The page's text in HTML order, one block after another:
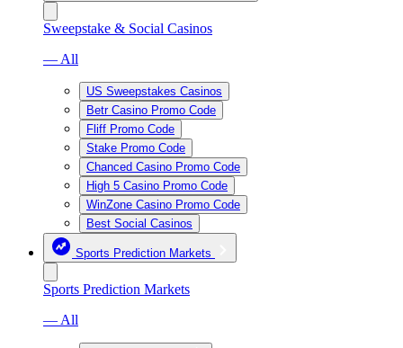
Sweepstake & Social Casinos
— All
US Sweepstakes Casinos
Betr Casino Promo Code
Fliff Promo Code
Stake Promo Code
Chanced Casino Promo Code
High 5 Casino Promo Code
WinZone Casino Promo Code
Best Social Casinos
Sports Prediction Markets
Sports Prediction Markets
— All